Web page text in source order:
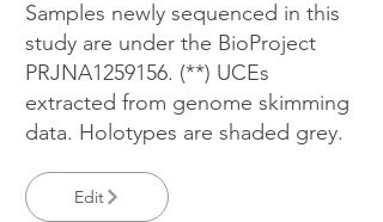
Samples newly sequenced in this
study are under the BioProject
PRJNA1259156. (**) UCEs
extracted from genome skimming
data. Holotypes are shaded grey.
Edit